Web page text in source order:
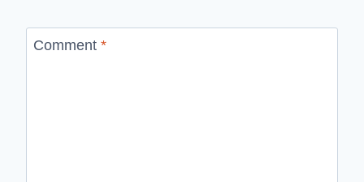
Comment *